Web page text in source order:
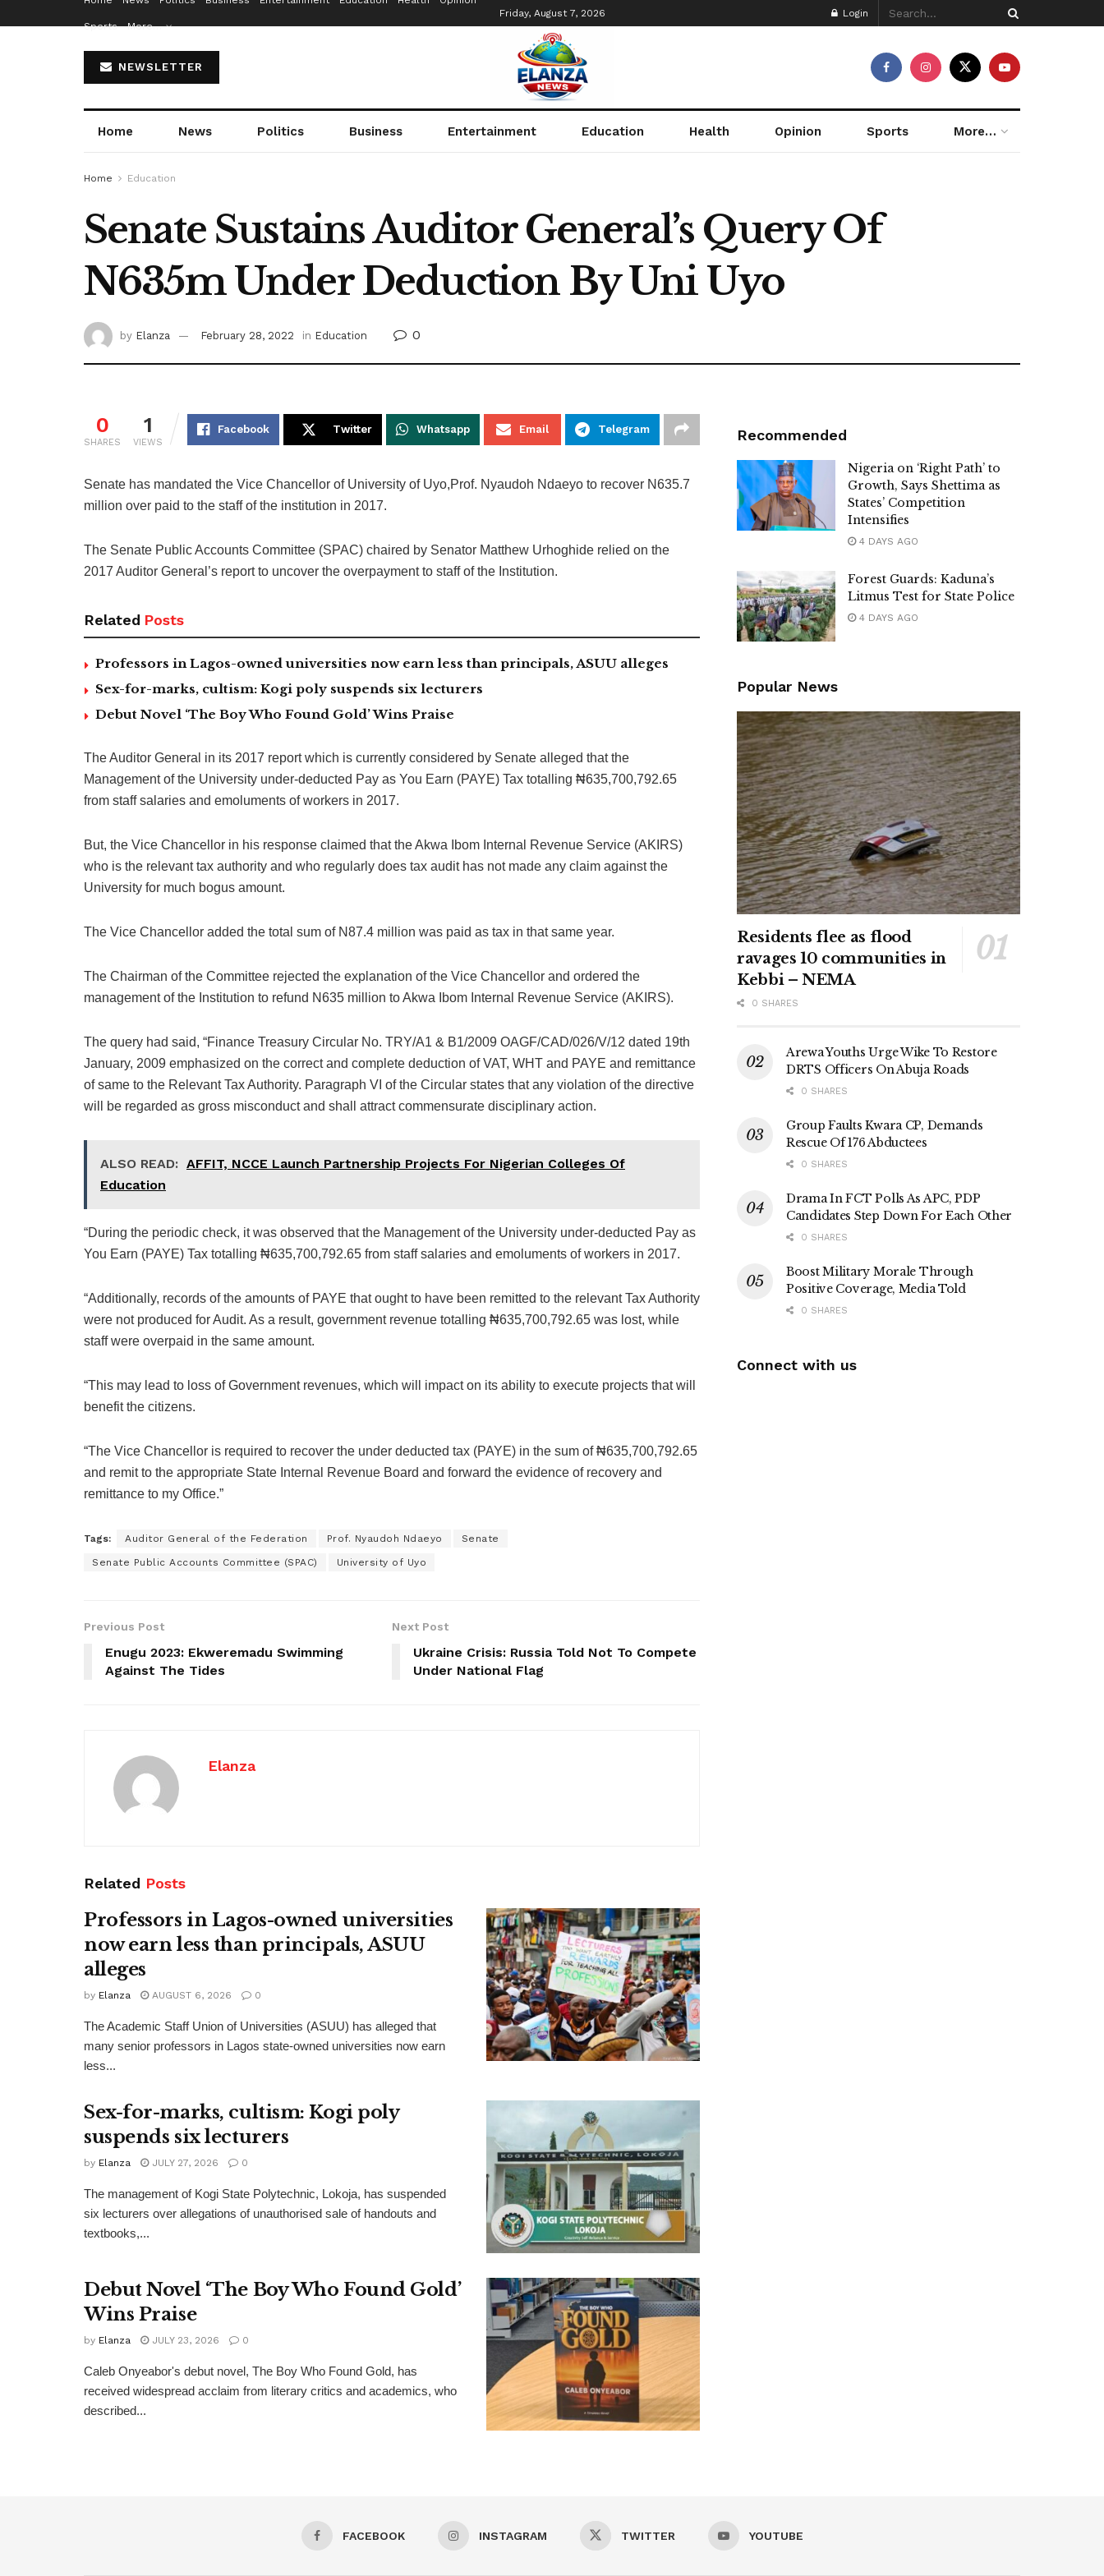
Sports More…
Friday, August 7, 2026 Login
NEWSLETTER
Home News Politics Business Entertainment Education Health Opinion Sports More…
Home Education
Senate Sustains Auditor General’s Query Of
N635m Under Deduction By Uni Uyo
by Elanza February 28, 2022 in Education 0
0
SHARES
1
VIEWS
Facebook Twitter Whatsapp Email Telegram
Senate has mandated the Vice Chancellor of University of Uyo,Prof. Nyaudoh Ndaeyo to recover N635.7
million over paid to the staff of the institution in 2017.
The Senate Public Accounts Committee (SPAC) chaired by Senator Matthew Urhoghide relied on the
2017 Auditor General’s report to uncover the overpayment to staff of the Institution.
Related Posts
Professors in Lagos-owned universities now earn less than principals, ASUU alleges
Sex-for-marks, cultism: Kogi poly suspends six lecturers
Debut Novel ‘The Boy Who Found Gold’ Wins Praise
The Auditor General in its 2017 report which is currently considered by Senate alleged that the
Management of the University under-deducted Pay as You Earn (PAYE) Tax totalling ₦635,700,792.65
from staff salaries and emoluments of workers in 2017.
But, the Vice Chancellor in his response claimed that the Akwa Ibom Internal Revenue Service (AKIRS)
who is the relevant tax authority and who regularly does tax audit has not made any claim against the
University for much bogus amount.
The Vice Chancellor added the total sum of N87.4 million was paid as tax in that same year.
The Chairman of the Committee rejected the explanation of the Vice Chancellor and ordered the
management of the Institution to refund N635 million to Akwa Ibom Internal Revenue Service (AKIRS).
The query had said, “Finance Treasury Circular No. TRY/A1 & B1/2009 OAGF/CAD/026/V/12 dated 19th
January, 2009 emphasized on the correct and complete deduction of VAT, WHT and PAYE and remittance
of same to the Relevant Tax Authority. Paragraph VI of the Circular states that any violation of the directive
will be regarded as gross misconduct and shall attract commensurate disciplinary action.
ALSO READ: AFFIT, NCCE Launch Partnership Projects For Nigerian Colleges Of
Education
“During the periodic check, it was observed that the Management of the University under-deducted Pay as
You Earn (PAYE) Tax totalling ₦635,700,792.65 from staff salaries and emoluments of workers in 2017.
“Additionally, records of the amounts of PAYE that ought to have been remitted to the relevant Tax Authority
were not produced for Audit. As a result, government revenue totalling ₦635,700,792.65 was lost, while
staff were overpaid in the same amount.
“This may lead to loss of Government revenues, which will impact on its ability to execute projects that will
benefit the citizens.
“The Vice Chancellor is required to recover the under deducted tax (PAYE) in the sum of ₦635,700,792.65
and remit to the appropriate State Internal Revenue Board and forward the evidence of recovery and
remittance to my Office.”
Tags: Auditor General of the Federation Prof. Nyaudoh Ndaeyo Senate
Senate Public Accounts Committee (SPAC) University of Uyo
Previous Post
Enugu 2023: Ekweremadu Swimming
Against The Tides
Next Post
Ukraine Crisis: Russia Told Not To Compete
Under National Flag
Elanza
Related Posts
Professors in Lagos-owned universities
now earn less than principals, ASUU
alleges
by Elanza AUGUST 6, 2026 0
The Academic Staff Union of Universities (ASUU) has alleged that
many senior professors in Lagos state-owned universities now earn
less...
Sex-for-marks, cultism: Kogi poly
suspends six lecturers
by Elanza JULY 27, 2026 0
The management of Kogi State Polytechnic, Lokoja, has suspended
six lecturers over allegations of unauthorised sale of handouts and
textbooks,...
Debut Novel ‘The Boy Who Found Gold’
Wins Praise
by Elanza JULY 23, 2026 0
Caleb Onyeabor's debut novel, The Boy Who Found Gold, has
received widespread acclaim from literary critics and academics, who
described...
Recommended
Nigeria on ‘Right Path’ to
Growth, Says Shettima as
States’ Competition
Intensifies
4 DAYS AGO
Forest Guards: Kaduna’s
Litmus Test for State Police
4 DAYS AGO
Popular News
Residents flee as flood
ravages 10 communities in
Kebbi – NEMA
0 SHARES
Arewa Youths Urge Wike To Restore
DRTS Officers On Abuja Roads
0 SHARES
Group Faults Kwara CP, Demands
Rescue Of 176 Abductees
0 SHARES
Drama In FCT Polls As APC, PDP
Candidates Step Down For Each Other
0 SHARES
Boost Military Morale Through
Positive Coverage, Media Told
0 SHARES
Connect with us
FACEBOOK INSTAGRAM TWITTER YOUTUBE